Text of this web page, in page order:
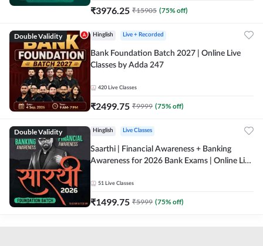
₹3976.25 ₹15905 (75% off)
Double Validity Hinglish Live + Recorded
Bank Foundation Batch 2027 | Online Live
Classes by Adda 247
420 Live Classes
₹2499.75 ₹9999 (75% off)
Double Validity Hinglish Live Classes
Saarthi | Financial Awareness + Banking
Awareness for 2026 Bank Exams | Online Live
51 Live Classes
₹1499.75 ₹5999 (75% off)